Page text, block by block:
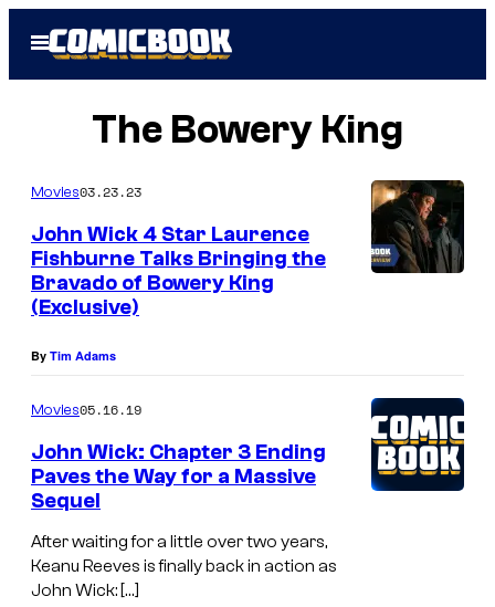
Open
Menu
The Bowery King
Movies03.23.23
John Wick 4 Star Laurence
Fishburne Talks Bringing the
Bravado of Bowery King
(Exclusive)
By Tim Adams
Movies05.16.19
John Wick: Chapter 3 Ending
Paves the Way for a Massive
Sequel
After waiting for a little over two years,
Keanu Reeves is finally back in action as
John Wick: […]